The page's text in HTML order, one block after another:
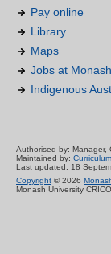
Pay online
Library
Maps
Jobs at Monash
Indigenous
Authorised by: Manager,
Maintained by:
Last updated: 18
Copyright © 2026
Monash University